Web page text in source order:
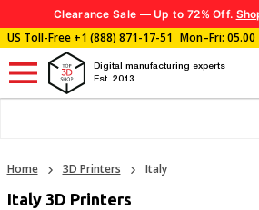
Clearance Sale — Up to 72% Off.
US Toll-Free+1 (888) 871-17-51 Mon–Fri: 05.00
Digital manufacturing experts
Est. 2013
Home 3D Printers Italy
Italy 3D Printers